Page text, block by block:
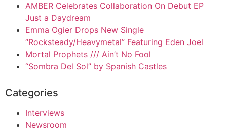
AMBER Celebrates Collaboration On Debut EP
Just a Daydream
Emma Ogier Drops New Single
“Rocksteady/Heavymetal” Featuring Eden Joel
Mortal Prophets /// Ain’t No Fool
“Sombra Del Sol” by Spanish Castles
Categories
Interviews
Newsroom